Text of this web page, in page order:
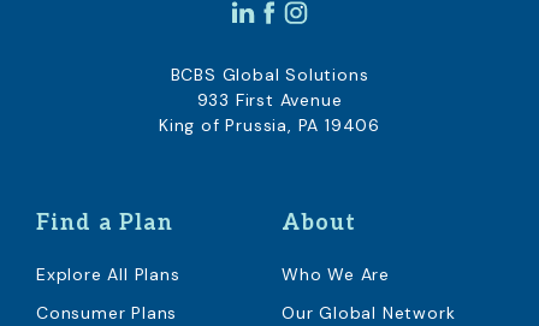
Find a Plan
Explore All Plans
Consumer Plans
About
Who We Are
Our Global Network
BCBS Global Solutions
933 First Avenue
King of Prussia, PA 19406